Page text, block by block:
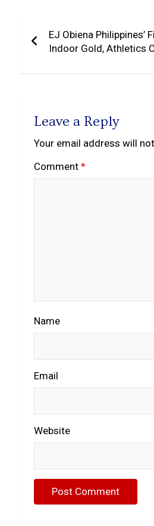
navigation
EJ Obiena Philippines’
Indoor Gold, Athletics
Leave a Reply
Your email address will
Comment *
Name
Email
Website